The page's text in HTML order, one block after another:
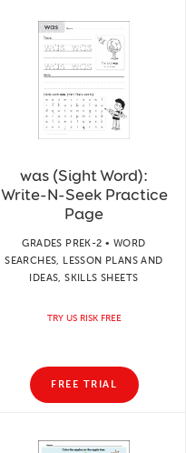
was (Sight Word):
Write-N-Seek Practice
Page
GRADES PREK-2 • WORD
SEARCHES, LESSON PLANS AND
IDEAS, SKILLS SHEETS
TRY US RISK FREE
FREE TRIAL